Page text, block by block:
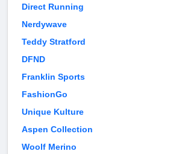
Direct Running
Nerdywave
Teddy Stratford
DFND
Franklin Sports
FashionGo
Unique Kulture
Aspen Collection
Woolf Merino